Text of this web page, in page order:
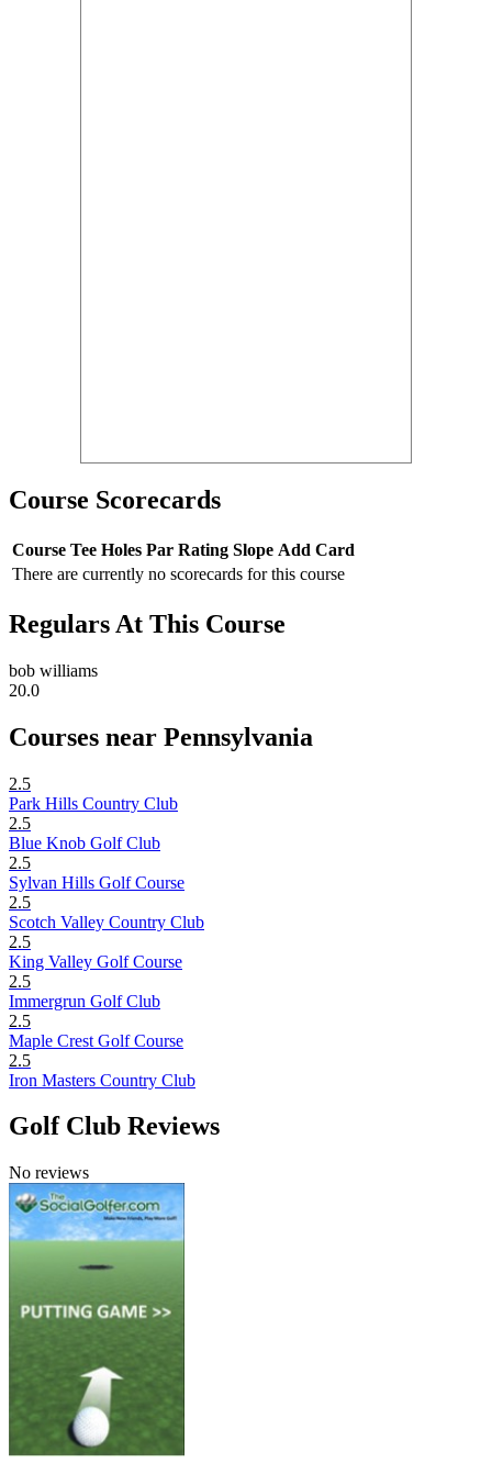
Course Scorecards
Course Tee Holes Par Rating Slope Add Card
There are currently no scorecards for this course
Regulars At This Course
bob williams
20.0
Courses near Pennsylvania
2.5
Park Hills Country Club
2.5
Blue Knob Golf Club
2.5
Sylvan Hills Golf Course
2.5
Scotch Valley Country Club
2.5
King Valley Golf Course
2.5
Immergrun Golf Club
2.5
Maple Crest Golf Course
2.5
Iron Masters Country Club
Golf Club Reviews
No reviews